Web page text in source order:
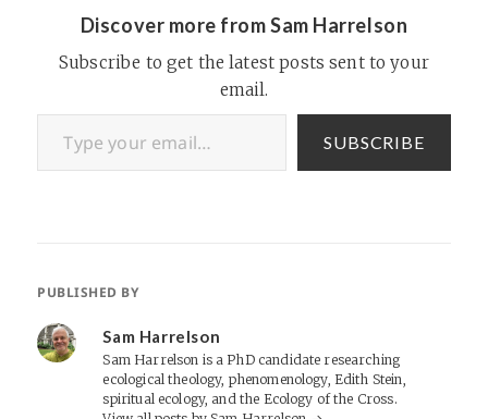
Discover more from Sam Harrelson
Subscribe to get the latest posts sent to your
email.
Type your email…
SUBSCRIBE
PUBLISHED BY
Sam Harrelson
Sam Harrelson is a PhD candidate researching
ecological theology, phenomenology, Edith Stein,
spiritual ecology, and the Ecology of the Cross.